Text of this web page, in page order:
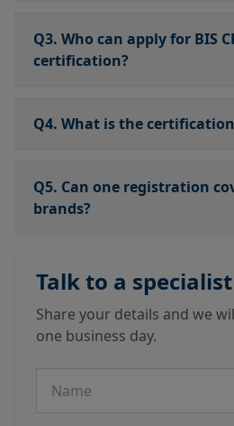
Q3. Who can apply for BIS
certification?
Q4. What is the
Q5. Can one registration
brands?
Talk to a specialist
Share your details and we
one business day.